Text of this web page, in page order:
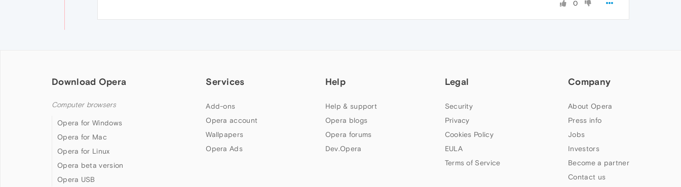
0
Download Opera
Computer browsers
Opera for Windows
Opera for Mac
Opera for Linux
Opera beta version
Opera USB
Services
Add-ons
Opera account
Wallpapers
Opera Ads
Help
Help & support
Opera blogs
Opera forums
Dev.Opera
Legal
Security
Privacy
Cookies Policy
EULA
Terms of Service
Company
About Opera
Press info
Jobs
Investors
Become a partner
Contact us